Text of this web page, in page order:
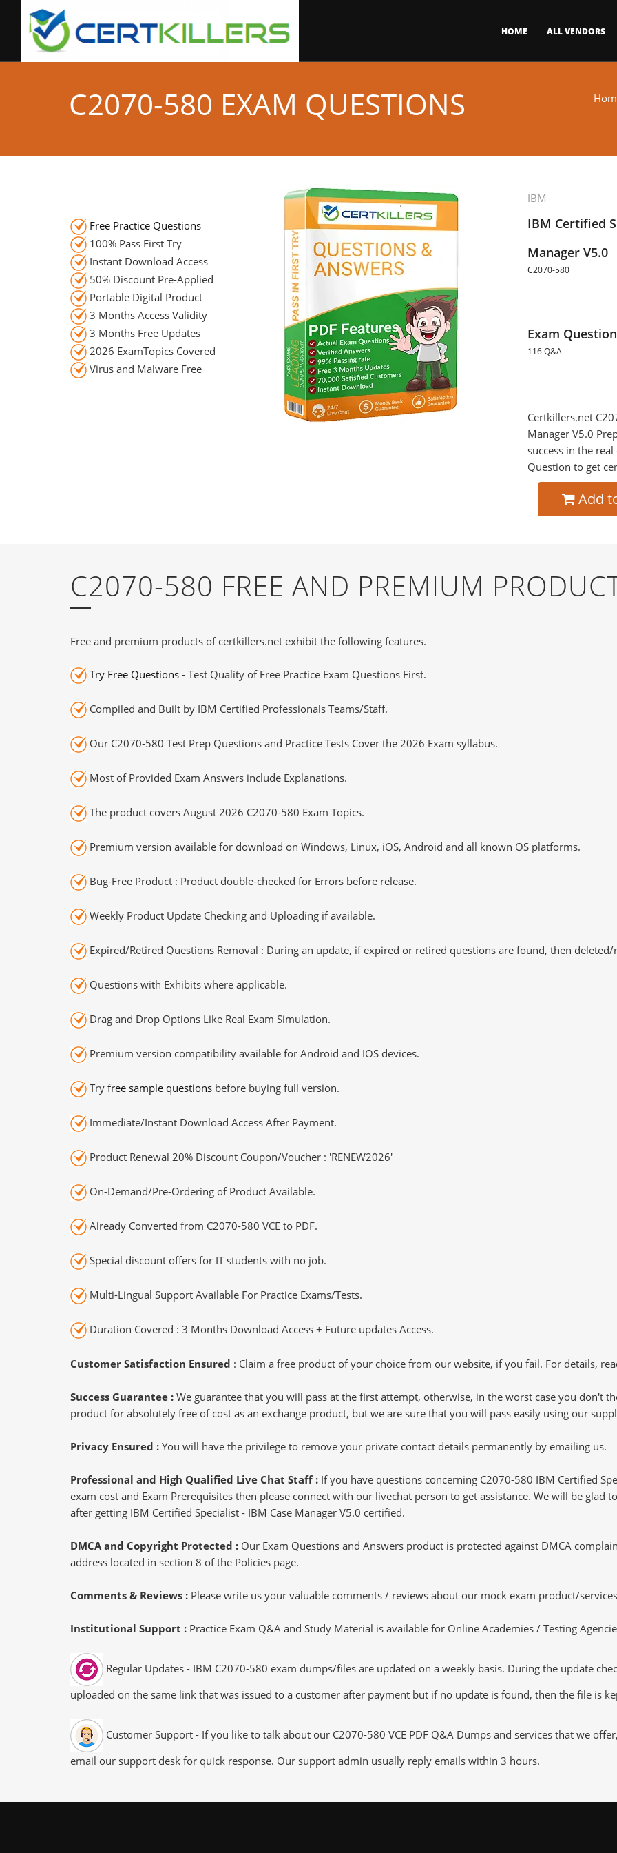
HOME ALL VENDORS
C2070-580 EXAM QUESTIONS
IBM
IBM Certified
Manager V5.0
C2070-580
Exam
116 Q&A
Certkillers.net
Manager V5.0
success in the
Question to get
Add
Free Practice Questions
100% Pass First Try
Instant Download Access
50% Discount Pre-Applied
Portable Digital Product
3 Months Access Validity
3 Months Free Updates
2026 ExamTopics Covered
Virus and Malware Free
C2070-580 FREE AND PREMIUM
Free and premium products of certkillers.net exhibit the following features.
Try Free Questions - Test Quality of Free Practice Exam Questions First.
Compiled and Built by IBM Certified Professionals Teams/Staff.
Our C2070-580 Test Prep Questions and Practice Tests Cover the 2026 Exam syllabus.
Most of Provided Exam Answers include Explanations.
The product covers August 2026 C2070-580 Exam Topics.
Premium version available for download on Windows, Linux, iOS, Android and all known OS platforms.
Bug-Free Product : Product double-checked for Errors before release.
Weekly Product Update Checking and Uploading if available.
Expired/Retired Questions Removal : During an update, if expired or retired questions are found, then deleted/
Questions with Exhibits where applicable.
Drag and Drop Options Like Real Exam Simulation.
Premium version compatibility available for Android and IOS devices.
Try free sample questions before buying full version.
Immediate/Instant Download Access After Payment.
Product Renewal 20% Discount Coupon/Voucher : 'RENEW2026'
On-Demand/Pre-Ordering of Product Available.
Already Converted from C2070-580 VCE to PDF.
Special discount offers for IT students with no job.
Multi-Lingual Support Available For Practice Exams/Tests.
Duration Covered : 3 Months Download Access + Future updates Access.
Customer Satisfaction Ensured : Claim a free product of your choice from our website, if you fail. For details,
Success Guarantee : We guarantee that you will pass at the first attempt, otherwise, in the worst case you don't
product for absolutely free of cost as an exchange product, but we are sure that you will pass easily using our
Privacy Ensured : You will have the privilege to remove your private contact details permanently by emailing us.
Professional and High Qualified Live Chat Staff : If you have questions concerning C2070-580 IBM Certified
exam cost and Exam Prerequisites then please connect with our livechat person to get assistance. We will be
after getting IBM Certified Specialist - IBM Case Manager V5.0 certified.
DMCA and Copyright Protected : Our Exam Questions and Answers product is protected against DMCA
address located in section 8 of the Policies page.
Comments & Reviews : Please write us your valuable comments / reviews about our mock exam product/
Institutional Support : Practice Exam Q&A and Study Material is available for Online Academies / Testing
Regular Updates - IBM C2070-580 exam dumps/files are updated on a weekly basis. During the update
uploaded on the same link that was issued to a customer after payment but if no update is found, then the file is
Customer Support - If you like to talk about our C2070-580 VCE PDF Q&A Dumps and services that we
email our support desk for quick response. Our support admin usually reply emails within 3 hours.